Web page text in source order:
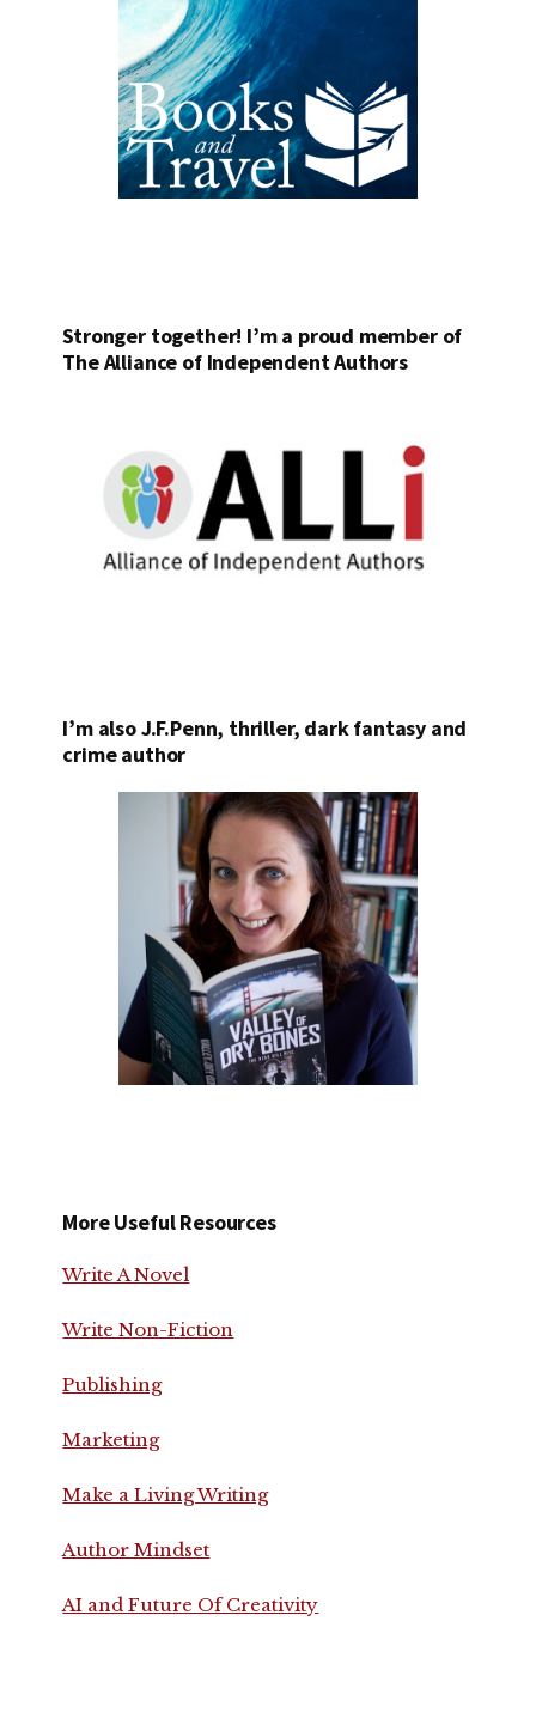
Stronger together! I’m a proud member of
The Alliance of Independent Authors
I’m also J.F.Penn, thriller, dark fantasy and
crime author
More Useful Resources
Write A Novel
Write Non-Fiction
Publishing
Marketing
Make a Living Writing
Author Mindset
AI and Future Of Creativity